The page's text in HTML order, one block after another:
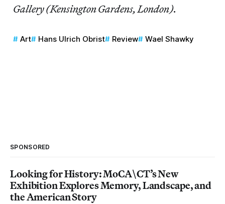
Gallery (Kensington Gardens, London).
Art Hans Ulrich Obrist Review Wael Shawky
SPONSORED
Looking for History: MoCA\CT’s New
Exhibition Explores Memory, Landscape, and
the American Story